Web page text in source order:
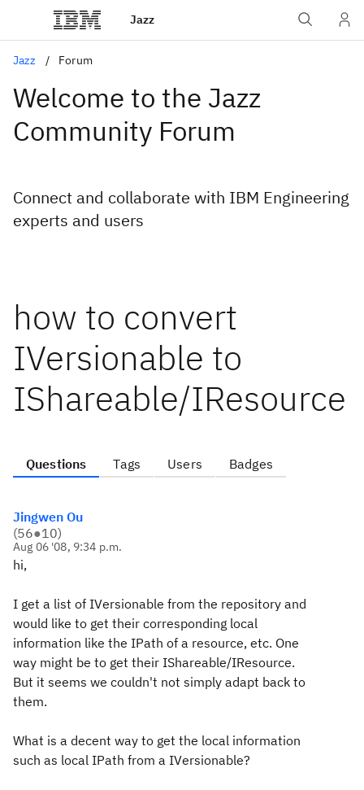
Jazz
Jazz Forum
Welcome to the Jazz
Community Forum
Connect and collaborate with IBM Engineering
experts and users
how to convert
IVersionable to
IShareable/IResource
Questions Tags Users Badges
Jingwen Ou
(56●10)
Aug 06 '08, 9:34 p.m.
hi,
I get a list of IVersionable from the repository and
would like to get their corresponding local
information like the IPath of a resource, etc. One
way might be to get their IShareable/IResource.
But it seems we couldn't not simply adapt back to
them.
What is a decent way to get the local information
such as local IPath from a IVersionable?